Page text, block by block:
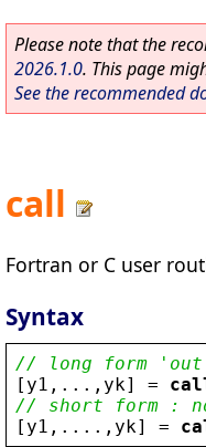
Please note that the
2026.1.0. This page
See the recommended
call
Fortran or C user
Syntax
// long form
[ y1 ,..., yk] =
// short form :
[ y1 ,...., yk] =